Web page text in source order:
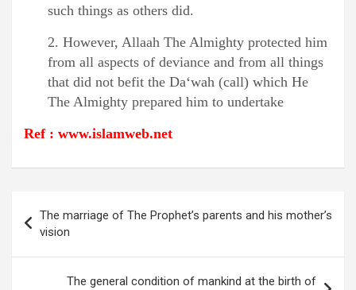
such things as others did.
2. However, Allaah The Almighty protected him
from all aspects of deviance and from all things
that did not befit the Da‘wah (call) which He
The Almighty prepared him to undertake
Ref : www.islamweb.net
navigation
The marriage of The Prophet’s parents and his mother’s
vision
The general condition of mankind at the birth of